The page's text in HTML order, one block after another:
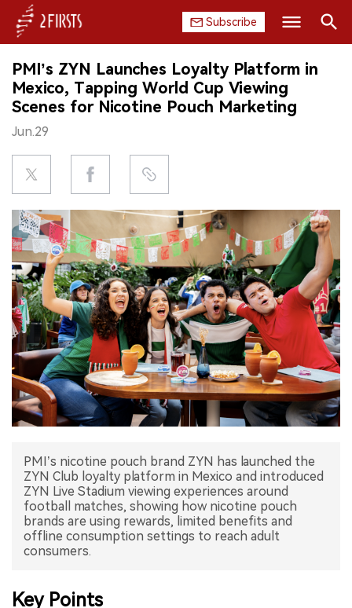
Subscribe
HOME
COMPANY
PRODUCT
REGULATION
CHINA
DATA
EXHIBITION
INTERVIEW
中文版
Search
PMI’s ZYN Launches Loyalty Platform in
Mexico, Tapping World Cup Viewing
Scenes for Nicotine Pouch Marketing
Jun.29
PMI’s nicotine pouch brand ZYN has launched the
ZYN Club loyalty platform in Mexico and introduced
ZYN Live Stadium viewing experiences around
football matches, showing how nicotine pouch
brands are using rewards, limited benefits and
offline consumption settings to reach adult
consumers.
Key Points